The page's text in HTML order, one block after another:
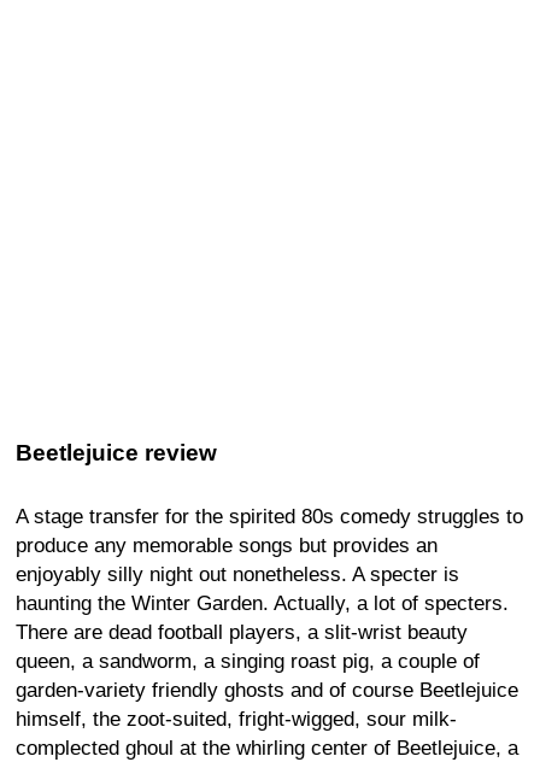
Beetlejuice review
A stage transfer for the spirited 80s comedy struggles to
produce any memorable songs but provides an
enjoyably silly night out nonetheless. A specter is
haunting the Winter Garden. Actually, a lot of specters.
There are dead football players, a slit-wrist beauty
queen, a sandworm, a singing roast pig, a couple of
garden-variety friendly ghosts and of course Beetlejuice
himself, the zoot-suited, fright-wigged, sour milk-
complected ghoul at the whirling center of Beetlejuice, a